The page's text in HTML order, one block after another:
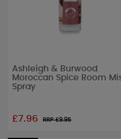
Ashleigh & Burwood
Moroccan Spice Room
Spray
£7.96 RRP £9.95